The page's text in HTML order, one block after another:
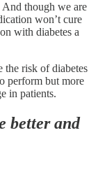
And though we are
won’t cure
with diabetes a
the risk of diabetes
perform but more
in patients.
better and